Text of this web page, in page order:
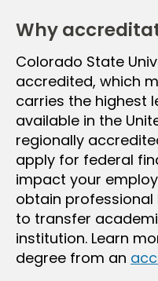
Why
Colorado State
accredited, which
carries the highest
available in the
regionally
apply for federal
impact your
obtain professional
to transfer
institution. Learn
degree from an